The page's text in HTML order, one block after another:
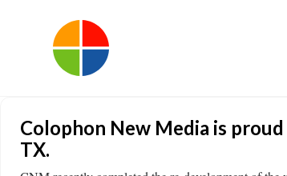
Colophon New Media is
TX.